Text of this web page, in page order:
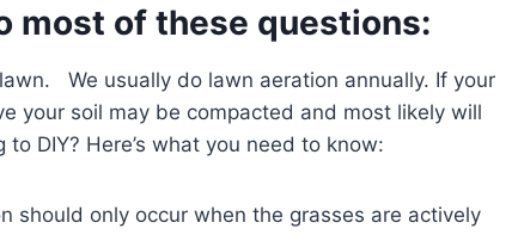
most of these questions:
We usually do lawn aeration annually. If your
your soil may be compacted and most likely will
DIY? Here’s what you need to know:
should only occur when the grasses are actively